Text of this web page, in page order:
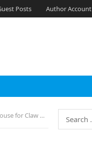
Posts Author Account
Grip Gamers
Search
for: